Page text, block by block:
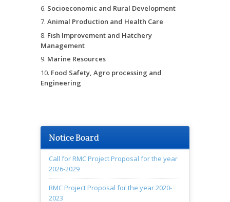
Socioeconomic and Rural Development
Animal Production and Health Care
Fish Improvement and Hatchery
Management
Marine Resources
Food Safety, Agro processing and
Engineering
Notice Board
Call for RMC Project Proposal for the year
2026-2029
RMC Project Proposal for the year 2020-
2023